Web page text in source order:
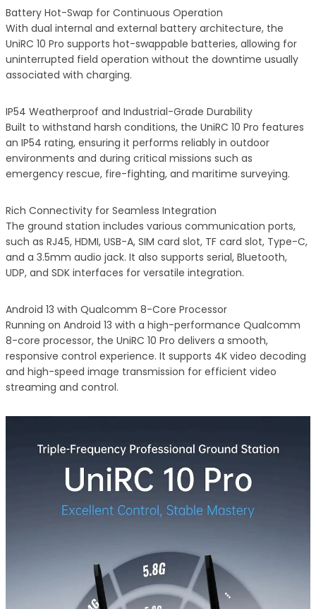
Battery Hot-Swap for Continuous Operation
With dual internal and external battery architecture, the
UniRC 10 Pro supports hot-swappable batteries, allowing for
uninterrupted field operation without the downtime usually
associated with charging.
IP54 Weatherproof and Industrial-Grade Durability
Built to withstand harsh conditions, the UniRC 10 Pro features
an IP54 rating, ensuring it performs reliably in outdoor
environments and during critical missions such as
emergency rescue, fire-fighting, and maritime surveying.
Rich Connectivity for Seamless Integration
The ground station includes various communication ports,
such as RJ45, HDMI, USB-A, SIM card slot, TF card slot, Type-C,
and a 3.5mm audio jack. It also supports serial, Bluetooth,
UDP, and SDK interfaces for versatile integration.
Android 13 with Qualcomm 8-Core Processor
Running on Android 13 with a high-performance Qualcomm
8-core processor, the UniRC 10 Pro delivers a smooth,
responsive control experience. It supports 4K video decoding
and high-speed image transmission for efficient video
streaming and control.